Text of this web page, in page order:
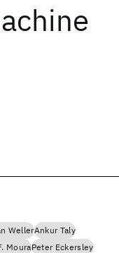
WellerAnkur Taly
MouraPeter Eckersley